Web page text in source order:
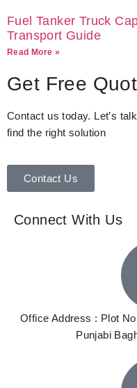
Fuel Tanker Truck
Transport Guide
Read More »
Get Free
Contact us today. Let’s
find the right solution
Contact Us
Connect With Us
Office Address : Plot
Punjabi